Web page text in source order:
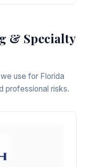
& Specialty
use for Florida
professional risks.